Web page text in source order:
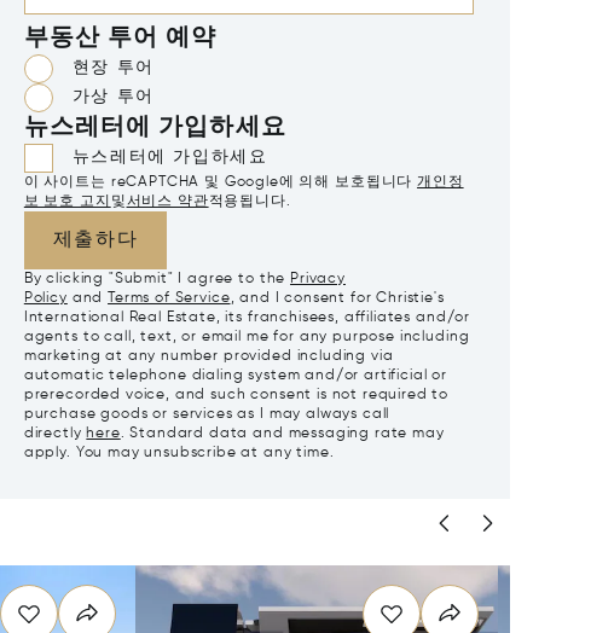
부동산 투어 예약
현장 투어
가상 투어
뉴스레터에 가입하세요
뉴스레터에 가입하세요
이 사이트는 reCAPTCHA 및 Google에 의해 보호됩니다 개인정
보 보호 고지 및서비스 약관적용됩니다.
제출하다
By clicking "Submit" I agree to the Privacy
Policy and Terms of Service, and I consent for Christie's
International Real Estate, its franchisees, affiliates and/or
agents to call, text, or email me for any purpose including
marketing at any number provided including via
automatic telephone dialing system and/or artificial or
prerecorded voice, and such consent is not required to
purchase goods or services as I may always call
directly here. Standard data and messaging rate may
apply. You may unsubscribe at any time.